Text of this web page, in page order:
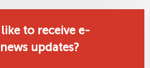
to receive e-
updates?